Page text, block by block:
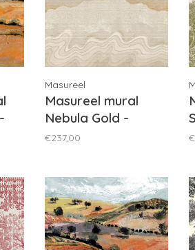
Masureel
Masureel mural
Nebula Gold -
DGZON2021
€237,00